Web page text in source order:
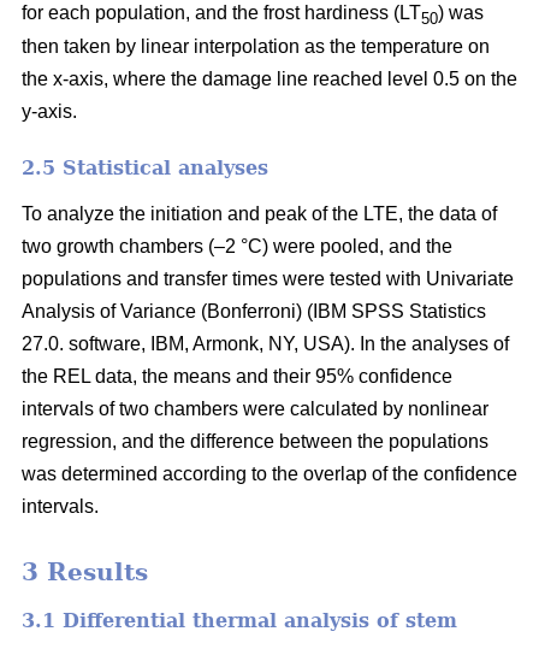
for each population, and the frost hardiness (LT50) was
then taken by linear interpolation as the temperature on
the x-axis, where the damage line reached level 0.5 on the
y-axis.
2.5 Statistical analyses
To analyze the initiation and peak of the LTE, the data of
two growth chambers (–2 °C) were pooled, and the
populations and transfer times were tested with Univariate
Analysis of Variance (Bonferroni) (IBM SPSS Statistics
27.0. software, IBM, Armonk, NY, USA). In the analyses of
the REL data, the means and their 95% confidence
intervals of two chambers were calculated by nonlinear
regression, and the difference between the populations
was determined according to the overlap of the confidence
intervals.
3 Results
3.1 Differential thermal analysis of stem